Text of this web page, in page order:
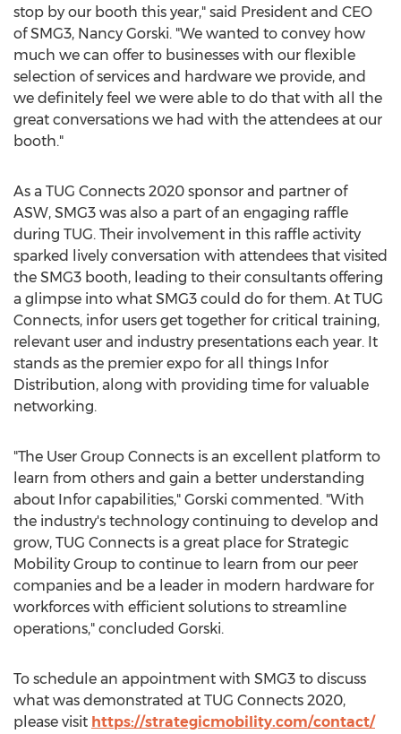
stop by our booth this year," said President and CEO
of SMG3, Nancy Gorski. "We wanted to convey how
much we can offer to businesses with our flexible
selection of services and hardware we provide, and
we definitely feel we were able to do that with all the
great conversations we had with the attendees at our
booth."
As a TUG Connects 2020 sponsor and partner of
ASW, SMG3 was also a part of an engaging raffle
during TUG. Their involvement in this raffle activity
sparked lively conversation with attendees that visited
the SMG3 booth, leading to their consultants offering
a glimpse into what SMG3 could do for them. At TUG
Connects, infor users get together for critical training,
relevant user and industry presentations each year. It
stands as the premier expo for all things Infor
Distribution, along with providing time for valuable
networking.
"The User Group Connects is an excellent platform to
learn from others and gain a better understanding
about Infor capabilities," Gorski commented. "With
the industry's technology continuing to develop and
grow, TUG Connects is a great place for Strategic
Mobility Group to continue to learn from our peer
companies and be a leader in modern hardware for
workforces with efficient solutions to streamline
operations," concluded Gorski.
To schedule an appointment with SMG3 to discuss
what was demonstrated at TUG Connects 2020,
please visit https://strategicmobility.com/contact/